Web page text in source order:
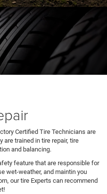
Certified Tire Technicians are
are trained in tire repair, tire
and balancing.
feature that are responsible for
wet-weather, and maintin you
our tire Experts can recommend